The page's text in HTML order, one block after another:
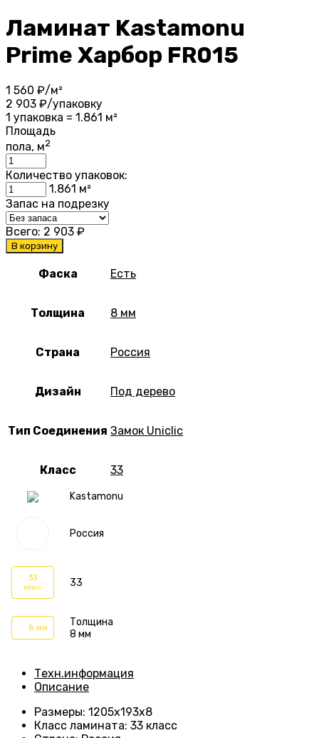
Kastamonu
Россия
33
класс 33
8 мм
Толщина
8 мм
Ламинат Kastamonu
Prime Харбор FR015
1 560 ₽/м²
2 903 ₽/упаковку
1 упаковка = 1.861 м²
Площадь
пола, м2
Количество упаковок:
1.861 м²
Запас на подрезку
Всего: 2 903 ₽
В корзину
Фаска Есть
Толщина 8 мм
Страна Россия
Дизайн Под дерево
Тип Соединения Замок Uniclic
Класс 33
Техн.информация
Описание
Размеры: 1205х193х8
Класс ламината: 33 класс